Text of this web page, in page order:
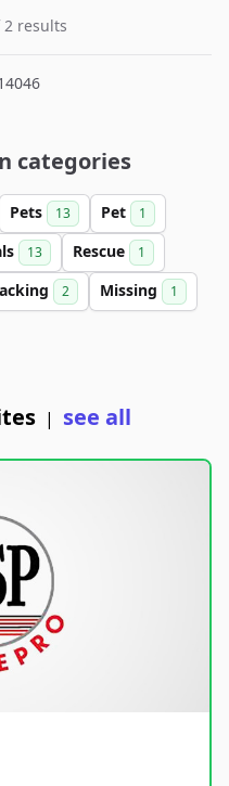
results
categories
Pets 13 Pet 1
13 Rescue 1
2 Missing 1
| see all